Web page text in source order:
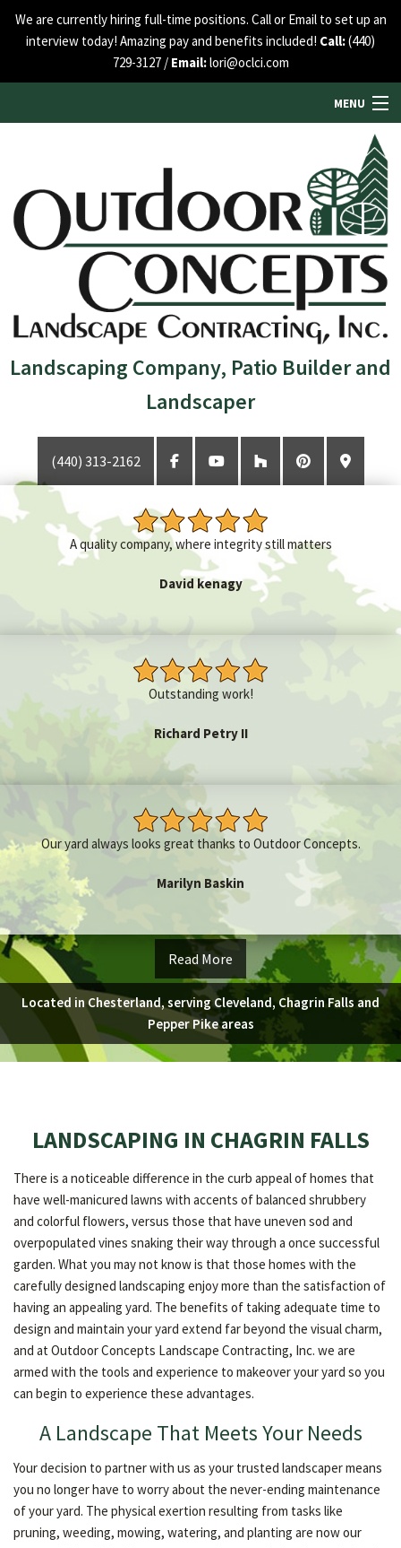
We are currently hiring full-time positions. Call or Email to set up an
interview today! Amazing pay and benefits included! Call:(440)
729-3127 / Email:lori@oclci.com
MENU
ABOUT US
SEE OUR WORK
GET A QUOTE
CONTACT
Landscaping Company, Patio Builder and
Landscaper
(440) 313-2162
A quality company, where integrity still matters
David kenagy
Outstanding work!
Richard Petry II
Our yard always looks great thanks to Outdoor Concepts.
Marilyn Baskin
Read More
Located in Chesterland, serving Cleveland, Chagrin Falls and
Pepper Pike areas
LANDSCAPING IN CHAGRIN FALLS
There is a noticeable difference in the curb appeal of homes that
have well-manicured lawns with accents of balanced shrubbery
and colorful flowers, versus those that have uneven sod and
overpopulated vines snaking their way through a once successful
garden. What you may not know is that those homes with the
carefully designed landscaping enjoy more than the satisfaction of
having an appealing yard. The benefits of taking adequate time to
design and maintain your yard extend far beyond the visual charm,
and at Outdoor Concepts Landscape Contracting, Inc. we are
armed with the tools and experience to makeover your yard so you
can begin to experience these advantages.
A Landscape That Meets Your Needs
Your decision to partner with us as your trusted landscaper means
you no longer have to worry about the never-ending maintenance
of your yard. The physical exertion resulting from tasks like
pruning, weeding, mowing, watering, and planting are now our